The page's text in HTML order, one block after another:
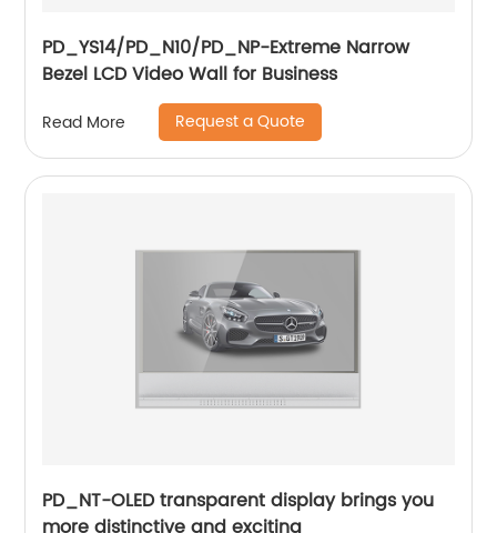
PD_YS14/PD_N10/PD_NP-Extreme Narrow
Bezel LCD Video Wall for Business
Read More Request a Quote
PD_NT-OLED transparent display brings you